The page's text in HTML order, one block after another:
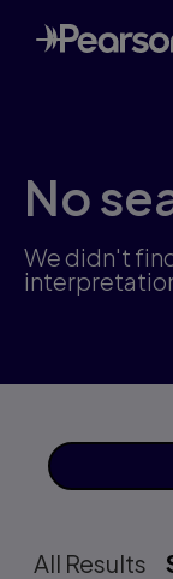
Skip
to
main
No
We didn't
All Results